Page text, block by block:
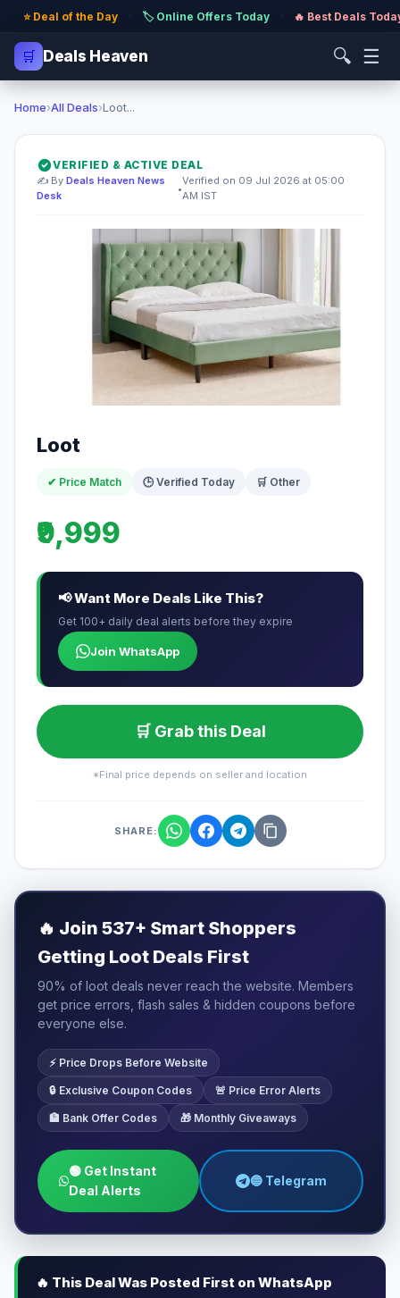
⭐ Deal of the Day · 🏷️ Online Offers Today · 🔥 Best Deals
🛒 Deals Heaven 🔍 ☰
Home›All Deals›Loot...
VERIFIED & ACTIVE DEAL
✍️ By Deals Heaven News
Desk
•
Verified on 09 Jul 2026 at 05:00
AM IST
Loot
✔ Price Match 🕒 Verified Today 🛒 Other
₹9,999
📢 Want More Deals Like This?
Get 100+ daily deal alerts before they expire
Join WhatsApp
🛒 Grab this Deal
*Final price depends on seller and location
SHARE:
🔥 Join 537+ Smart Shoppers
Getting Loot Deals First
90% of loot deals never reach the website. Members
get price errors, flash sales & hidden coupons before
everyone else.
⚡ Price Drops Before Website
🔒 Exclusive Coupon Codes 🚨 Price Error Alerts
🏦 Bank Offer Codes 🎁 Monthly Giveaways
🟢 Get Instant
Deal Alerts
🔵 Telegram
🔥 This Deal Was Posted First on WhatsApp